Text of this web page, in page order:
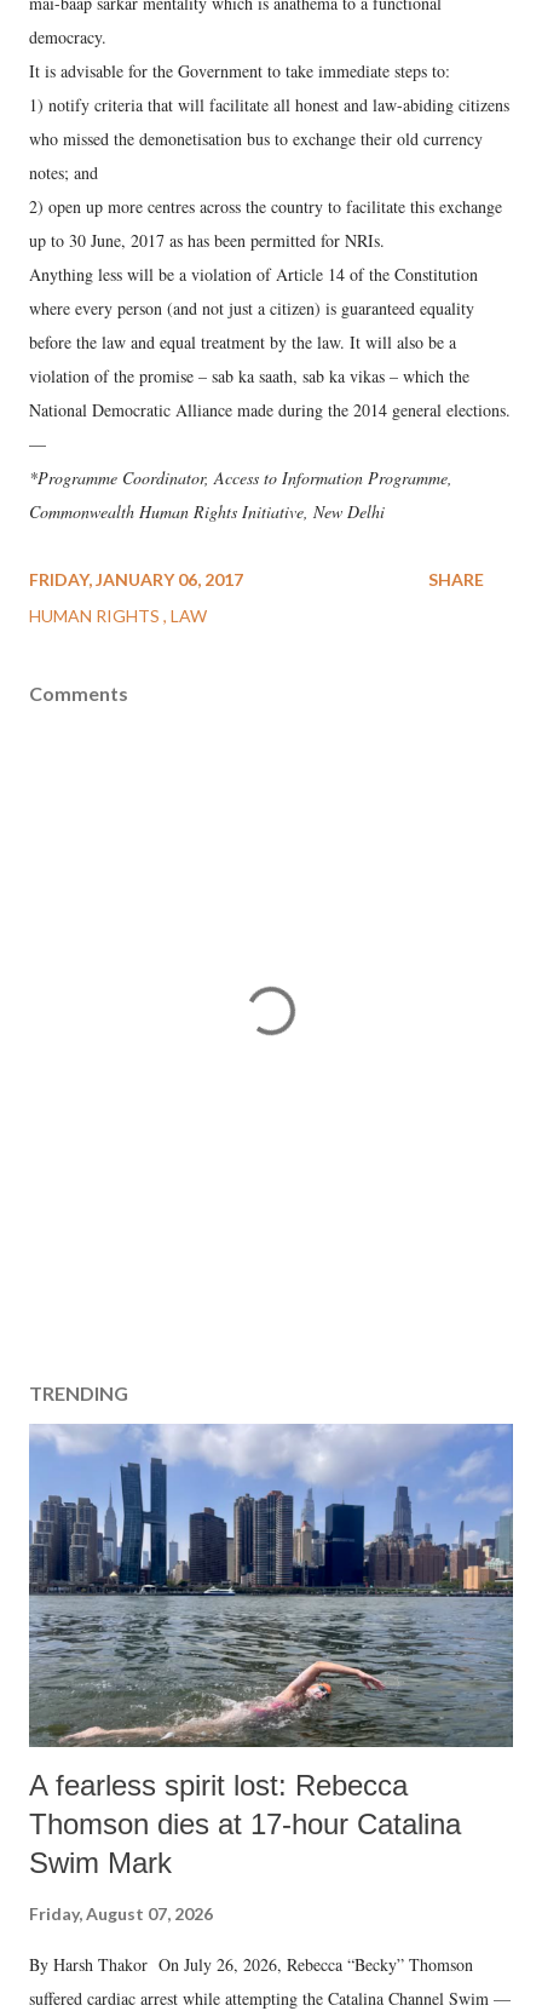
democracy.
It is advisable for the Government to take immediate steps to:
1) notify criteria that will facilitate all honest and law-abiding citizens
who missed the demonetisation bus to exchange their old currency
notes; and
2) open up more centres across the country to facilitate this exchange
up to 30 June, 2017 as has been permitted for NRIs.
Anything less will be a violation of Article 14 of the Constitution
where every person (and not just a citizen) is guaranteed equality
before the law and equal treatment by the law. It will also be a
violation of the promise – sab ka saath, sab ka vikas – which the
National Democratic Alliance made during the 2014 general elections.
—
*Programme Coordinator, Access to Information Programme,
Commonwealth Human Rights Initiative, New Delhi
FRIDAY, JANUARY 06, 2017
HUMAN RIGHTS LAW
SHARE
Comments
TRENDING
A fearless spirit lost: Rebecca
Thomson dies at 17-hour Catalina
Swim Mark
Friday, August 07, 2026
By Harsh Thakor On July 26, 2026, Rebecca “Becky” Thomson
suffered cardiac arrest while attempting the Catalina Channel Swim —